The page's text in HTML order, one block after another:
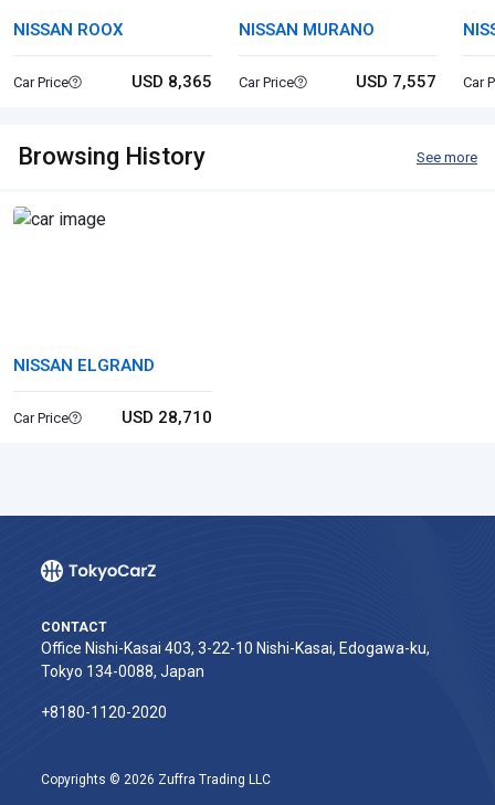
NISSAN ROOX
Car Price USD 8,365
NISSAN MURANO
Car Price USD 7,557 Car
Browsing History See more
NISSAN ELGRAND
Car Price USD 28,710
CONTACT
Office Nishi-Kasai 403, 3-22-10 Nishi-Kasai, Edogawa-ku,
Tokyo 134-0088, Japan
+8180-1120-2020‬
Copyrights © 2026 Zuffra Trading LLC